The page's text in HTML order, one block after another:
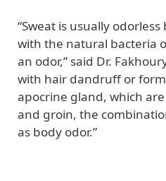
“Sweat is usually odorless
with the natural bacteria
an odor,” said Dr.
with hair dandruff or
apocrine gland, which
and groin, the
as body odor.”